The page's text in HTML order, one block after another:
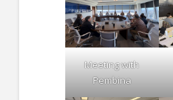
Meeting with
Pembina